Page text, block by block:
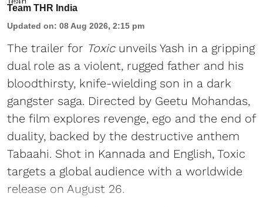
Team THR India
Updated on: 08 Aug 2026, 2:15 pm
The trailer for Toxicunveils Yash in a gripping
dual role as a violent, rugged father and his
bloodthirsty, knife-wielding son in a dark
gangster saga. Directed by Geetu Mohandas,
the film explores revenge, ego and the end of
duality, backed by the destructive anthem
Tabaahi. Shot in Kannada and English, Toxic
targets a global audience with a worldwide
release on August 26.